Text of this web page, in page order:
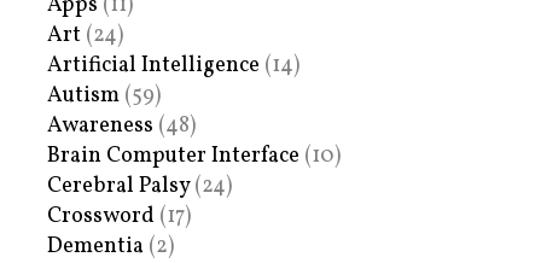
Art (24)
Artificial Intelligence (14)
Autism (59)
Awareness (48)
Brain Computer Interface (10)
Cerebral Palsy(24)
Crossword (17)
Dementia (2)